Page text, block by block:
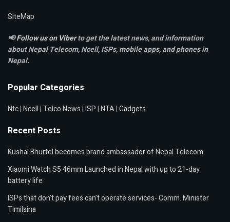
SiteMap
📢Follow us on Viberto get the latest news, and information
about Nepal Telecom, Ncell,ISPs, mobile apps,and phones in
Nepal.
Popular Categories
Ntc|Ncell|Telco News|ISP|NTA|Gadgets
Recent Posts
Kushal Bhurtel becomes brand ambassador of Nepal Telecom
Xiaomi Watch S5 46mm Launched in Nepal with up to 21-day
battery life
ISPs that don’t pay fees can’t operate services- Comm. Minister
Timilsina